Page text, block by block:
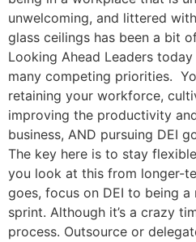
unwelcoming, and littered
glass ceilings has been a bit
Looking Ahead Leaders
many competing priorities.
retaining your workforce,
improving the productivity
business, AND pursuing DEI
The key here is to stay
you look at this from longer-
goes, focus on DEI to being a
sprint. Although it’s a crazy
process. Outsource or